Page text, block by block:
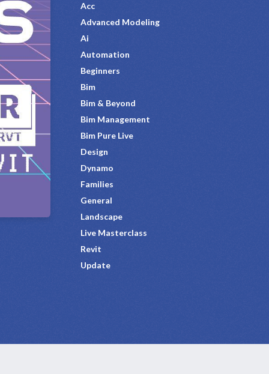
Acc
Advanced Modeling
Ai
Automation
Beginners
Bim
Bim & Beyond
Bim Management
Bim Pure Live
Design
Dynamo
Families
General
Landscape
Live Masterclass
Revit
Update